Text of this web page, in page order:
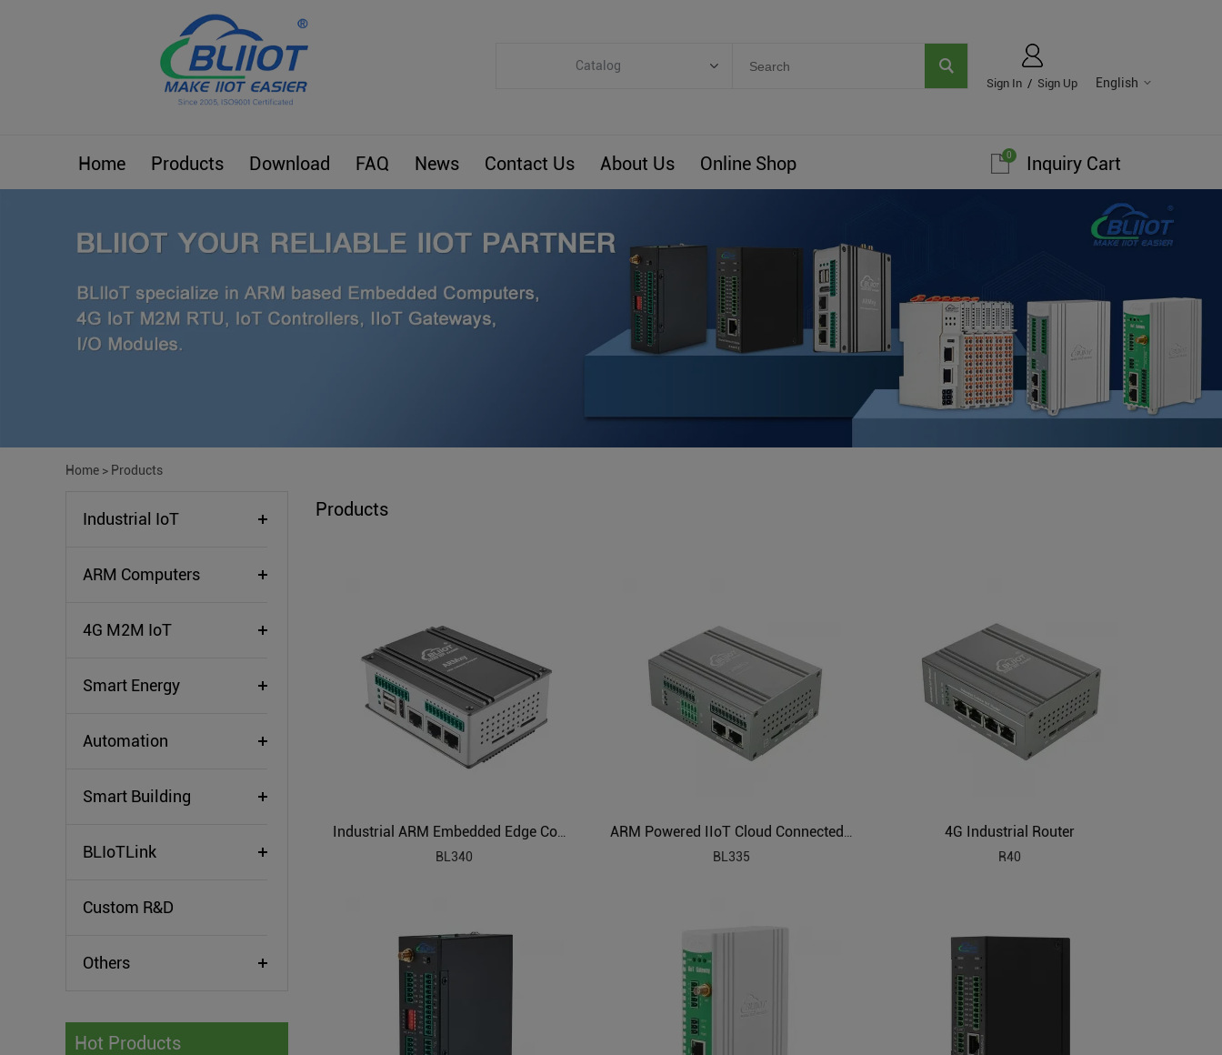
English
Sign In / Sign Up
Catalog
ARM Computers
Smart Energy
Smart Building
Custom R&D
Home Products Download FAQ News Contact Us About Us Online Shop Inquiry Cart
0
Home > Products
Industrial IoT
ARM Computers
4G M2M IoT
Smart Energy
Automation
Smart Building
BLIoTLink
Custom R&D
Others
Hot Products
Products
Industrial ARM Embedded Edge Computer
BL340
BL335
4G Industrial Router
R40